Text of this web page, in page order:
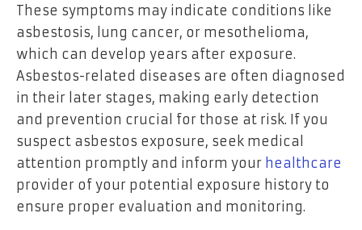
These symptoms may indicate conditions like
asbestosis, lung cancer, or mesothelioma,
which can develop years after exposure.
Asbestos-related diseases are often diagnosed
in their later stages, making early detection
and prevention crucial for those at risk. If you
suspect asbestos exposure, seek medical
attention promptly and inform your healthcare
provider of your potential exposure history to
ensure proper evaluation and monitoring.